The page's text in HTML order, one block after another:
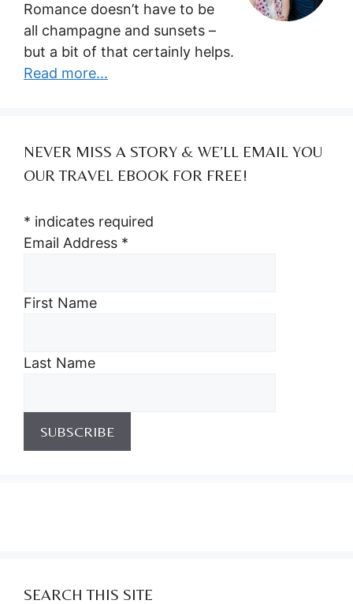
Romance doesn’t have to be
all champagne and sunsets –
but a bit of that certainly helps.
Read more...
NEVER MISS A STORY & WE’LL EMAIL YOU
OUR TRAVEL EBOOK FOR FREE!
* indicates required
Email Address *
First Name
Last Name
SEARCH THIS SITE